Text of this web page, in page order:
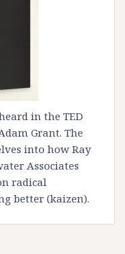
in the TED
Grant. The
into how Ray
Associates
radical
better (kaizen).